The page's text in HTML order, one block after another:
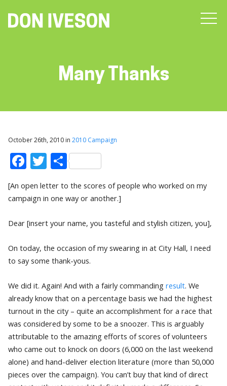
Many Thanks
October 26th, 2010 in 2010 Campaign
Facebook
Twitter
Share
[An open letter to the scores of people who worked on my
campaign in one way or another.]
Dear [insert your name, you tasteful and stylish citizen, you],
On today, the occasion of my swearing in at City Hall, I need
to say some thank-yous.
We did it. Again! And with a fairly commanding result. We
already know that on a percentage basis we had the highest
turnout in the city – quite an accomplishment for a race that
was considered by some to be a snoozer. This is arguably
attributable to the amazing efforts of scores of volunteers
who came out to knock on doors (6,000 on the last weekend
alone) and hand-deliver election literature (more than 50,000
pieces over the campaign). You can’t buy that kind of direct